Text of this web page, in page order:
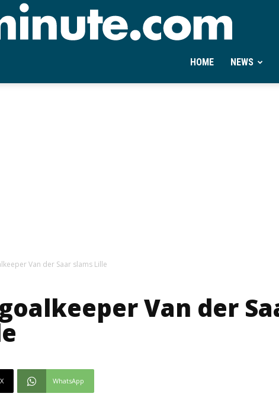
HOME NEWS
Van der Saar slams Lille
Van der
X WhatsApp